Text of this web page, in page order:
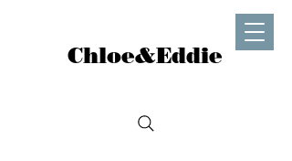
Chloe&Eddie